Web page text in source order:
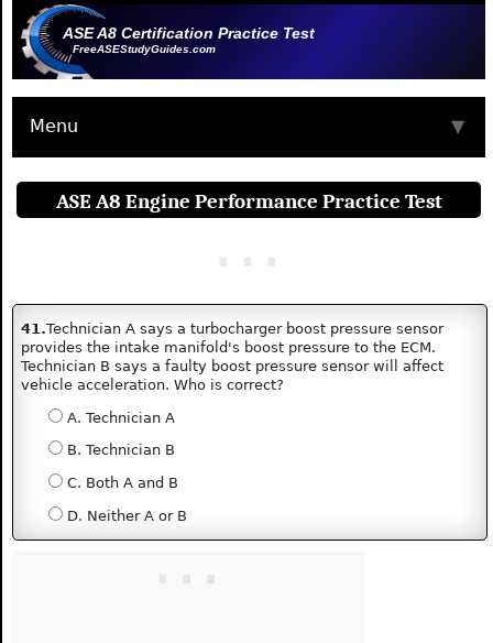
ASE A8 Certification Practice Test
FreeASEStudyGuides.com
Menu ▼
ASE A8 Engine Performance Practice Test
41.Technician A says a turbocharger boost pressure sensor
provides the intake manifold's boost pressure to the ECM.
Technician B says a faulty boost pressure sensor will affect
vehicle acceleration. Who is correct?
A. Technician A
B. Technician B
C. Both A and B
D. Neither A or B